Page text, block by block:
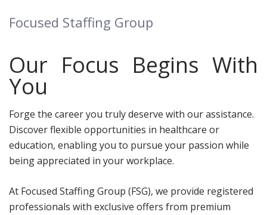
Focused Staffing Group
Our Focus Begins With
You
Forge the career you truly deserve with our assistance.
Discover flexible opportunities in healthcare or
education, enabling you to pursue your passion while
being appreciated in your workplace.
At Focused Staffing Group (FSG), we provide registered
professionals with exclusive offers from premium